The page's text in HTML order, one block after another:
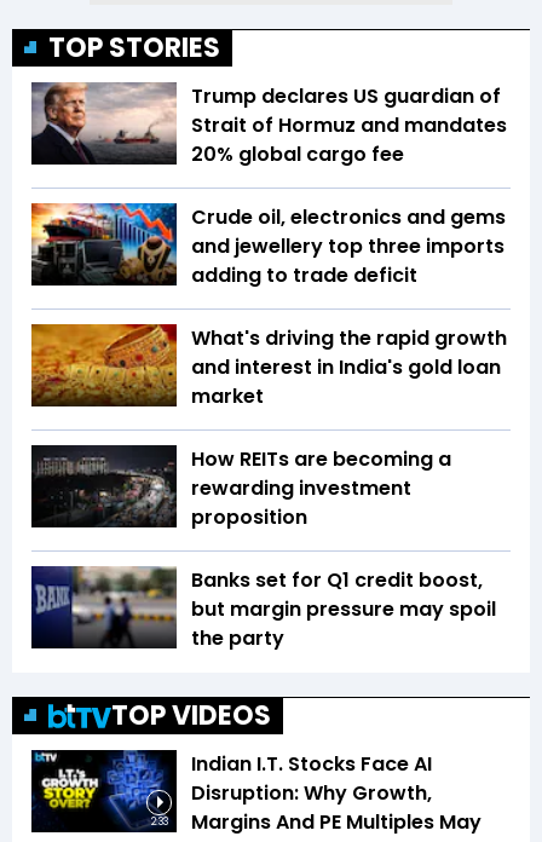
TOP STORIES
Trump declares US guardian of
Strait of Hormuz and mandates
20% global cargo fee
Crude oil, electronics and gems
and jewellery top three imports
adding to trade deficit
What's driving the rapid growth
and interest in India's gold loan
market
How REITs are becoming a
rewarding investment
proposition
Banks set for Q1 credit boost,
but margin pressure may spoil
the party
TOP VIDEOS
2:33
Indian I.T. Stocks Face AI
Disruption: Why Growth,
Margins And PE Multiples May